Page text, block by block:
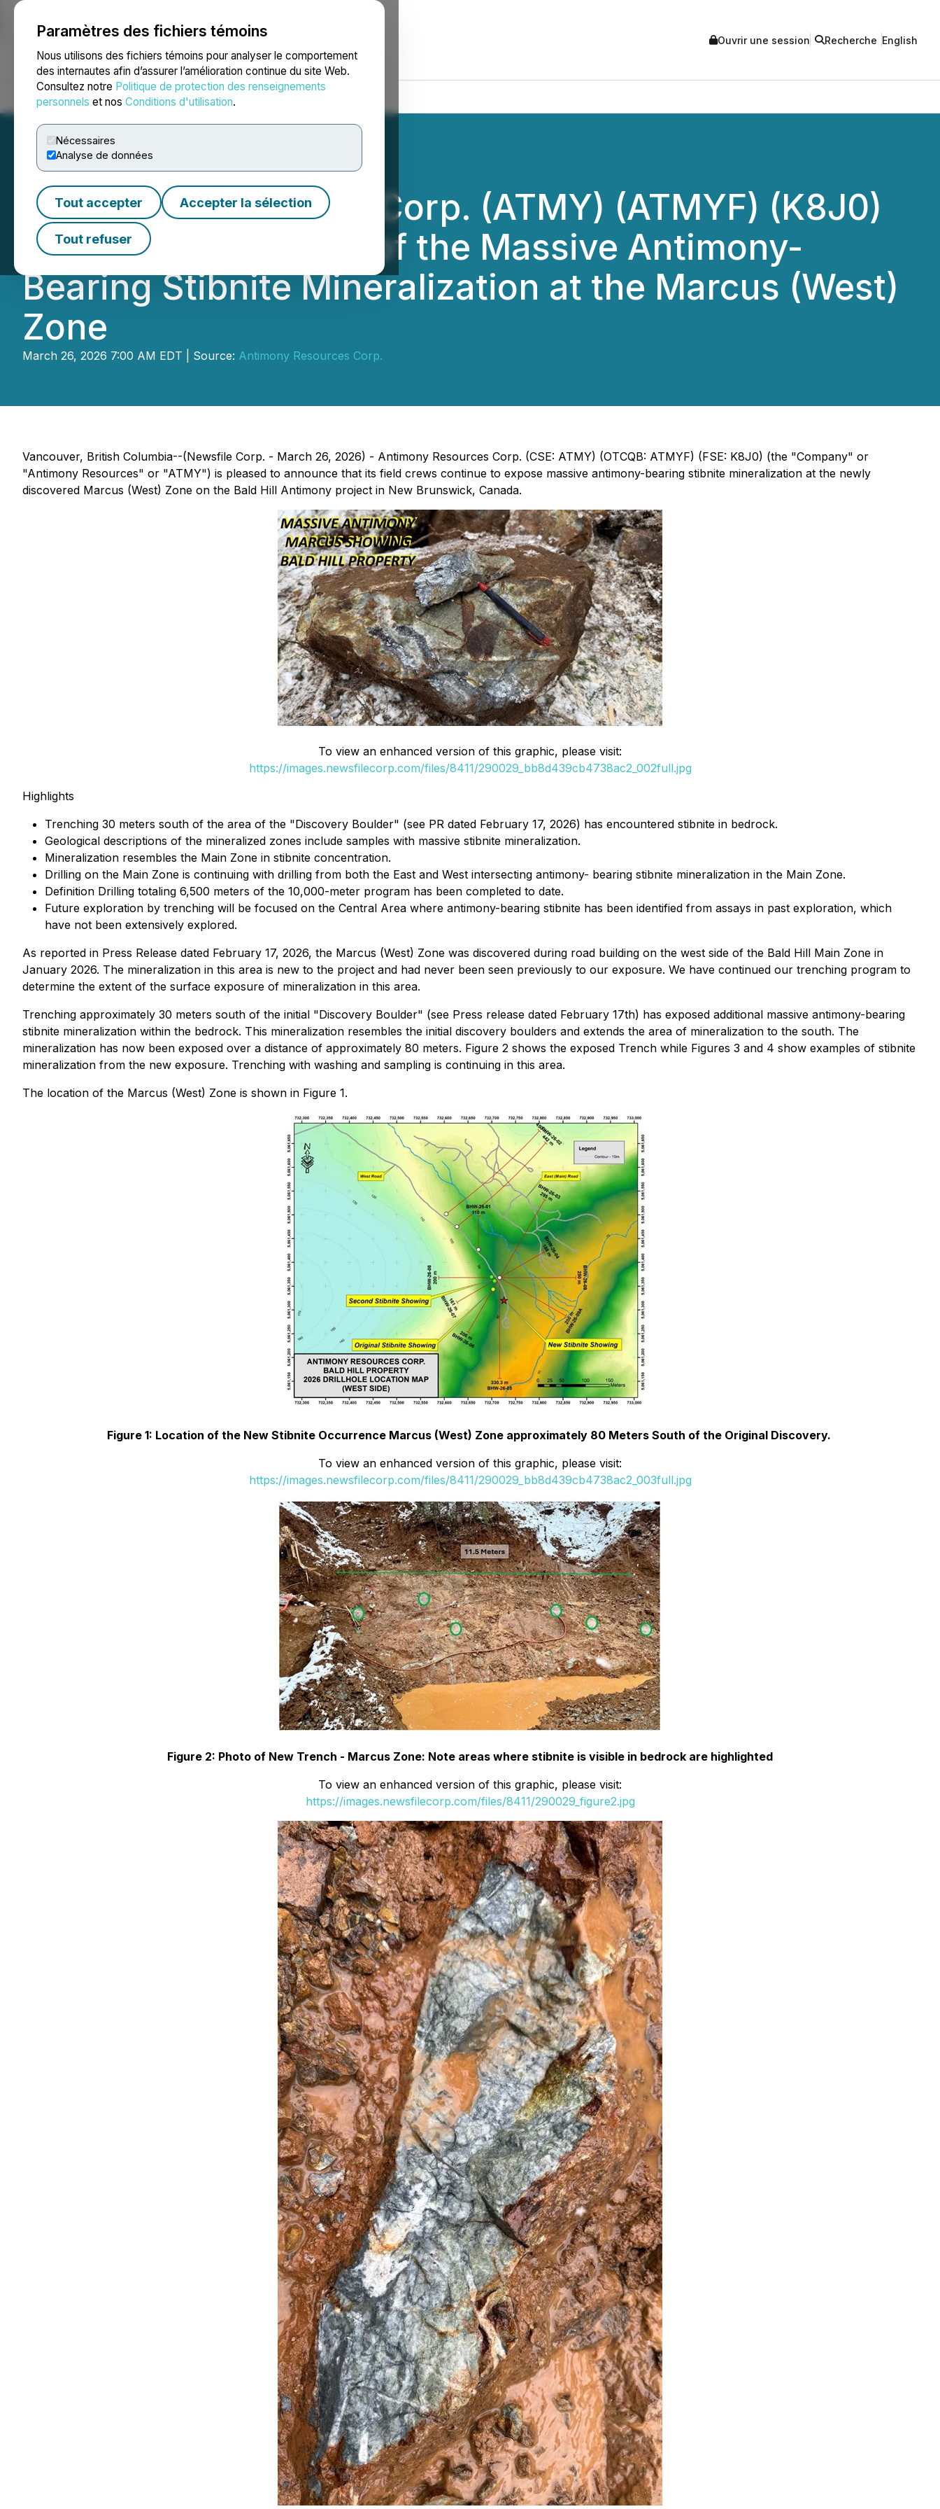
Paramètres des fichiers témoins
Nous utilisons des fichiers témoins pour analyser le comportement
des internautes afin d’assurer l’amélioration continue du site Web.
Consultez notre Politique de protection des renseignements
personnels et nos Conditions d'utilisation.
Nécessaires
Analyse de données
Tout accepter Accepter la sélection
Tout refuser
NEWSFILE Ouvrir une session Recherche English
Accueil À propos Services Salle de presse Blogue
Antimony Resources Corp. (ATMY) (ATMYF) (K8J0)
Discovers Extension of the Massive Antimony-
Bearing Stibnite Mineralization at the Marcus (West)
Zone
March 26, 2026 7:00 AM EDT | Source: Antimony Resources Corp.
Vancouver, British Columbia--(Newsfile Corp. - March 26, 2026) - Antimony Resources Corp. (CSE: ATMY) (OTCQB: ATMYF) (FSE: K8J0) (the "Company" or
"Antimony Resources" or "ATMY") is pleased to announce that its field crews continue to expose massive antimony-bearing stibnite mineralization at the newly
discovered Marcus (West) Zone on the Bald Hill Antimony project in New Brunswick, Canada.
To view an enhanced version of this graphic, please visit:
https://images.newsfilecorp.com/files/8411/290029_bb8d439cb4738ac2_002full.jpg
Highlights
Trenching 30 meters south of the area of the "Discovery Boulder" (see PR dated February 17, 2026) has encountered stibnite in bedrock.
Geological descriptions of the mineralized zones include samples with massive stibnite mineralization.
Mineralization resembles the Main Zone in stibnite concentration.
Drilling on the Main Zone is continuing with drilling from both the East and West intersecting antimony- bearing stibnite mineralization in the Main Zone.
Definition Drilling totaling 6,500 meters of the 10,000-meter program has been completed to date.
Future exploration by trenching will be focused on the Central Area where antimony-bearing stibnite has been identified from assays in past exploration, which
have not been extensively explored.
As reported in Press Release dated February 17, 2026, the Marcus (West) Zone was discovered during road building on the west side of the Bald Hill Main Zone in
January 2026. The mineralization in this area is new to the project and had never been seen previously to our exposure. We have continued our trenching program to
determine the extent of the surface exposure of mineralization in this area.
Trenching approximately 30 meters south of the initial "Discovery Boulder" (see Press release dated February 17th) has exposed additional massive antimony-bearing
stibnite mineralization within the bedrock. This mineralization resembles the initial discovery boulders and extends the area of mineralization to the south. The
mineralization has now been exposed over a distance of approximately 80 meters. Figure 2 shows the exposed Trench while Figures 3 and 4 show examples of stibnite
mineralization from the new exposure. Trenching with washing and sampling is continuing in this area.
The location of the Marcus (West) Zone is shown in Figure 1.
Figure 1: Location of the New Stibnite Occurrence Marcus (West) Zone approximately 80 Meters South of the Original Discovery.
To view an enhanced version of this graphic, please visit:
https://images.newsfilecorp.com/files/8411/290029_bb8d439cb4738ac2_003full.jpg
Figure 2: Photo of New Trench - Marcus Zone: Note areas where stibnite is visible in bedrock are highlighted
To view an enhanced version of this graphic, please visit:
https://images.newsfilecorp.com/files/8411/290029_figure2.jpg